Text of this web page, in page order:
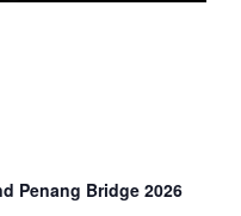
Penang Bridge 2026